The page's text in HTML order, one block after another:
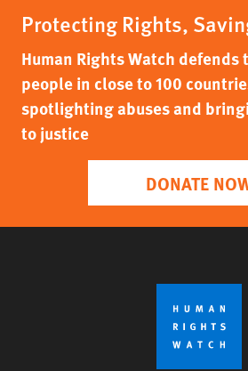
Protecting Rights,
Human Rights Watch
people in close to 100
spotlighting abuses and
to justice
DONATE